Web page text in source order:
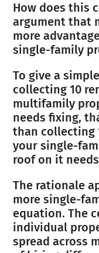
How does this
argument that
more
single-family
To give a
collecting 10
multifamily
needs fixing,
than collecting
your single-
roof on it
The rationale
more single-
equation. The
individual
spread across